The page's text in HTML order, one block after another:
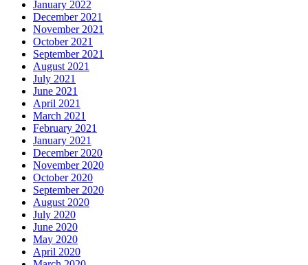
January 2022
December 2021
November 2021
October 2021
September 2021
August 2021
July 2021
June 2021
April 2021
March 2021
February 2021
January 2021
December 2020
November 2020
October 2020
September 2020
August 2020
July 2020
June 2020
May 2020
April 2020